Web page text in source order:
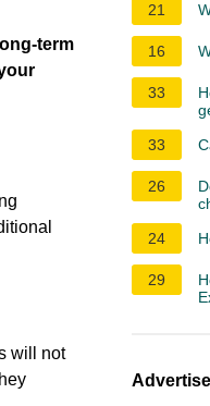
term
will not
21
16
33
33
26
24
29